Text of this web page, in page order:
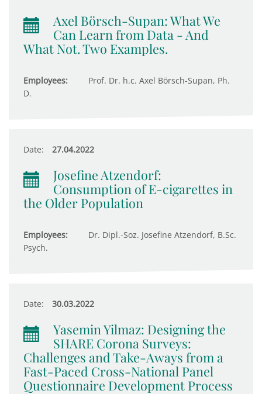
Axel Börsch-Supan: What We
Can Learn from Data - And
What Not. Two Examples.
Employees:
Prof. Dr. h.c. Axel Börsch-Supan, Ph.
D.
Date: 27.04.2022
Josefine Atzendorf:
Consumption of E-cigarettes in
the Older Population
Employees:
Dr. Dipl.-Soz. Josefine Atzendorf, B.Sc.
Psych.
Date: 30.03.2022
Yasemin Yilmaz: Designing the
SHARE Corona Surveys:
Challenges and Take-Aways from a
Fast-Paced Cross-National Panel
Questionnaire Development Process